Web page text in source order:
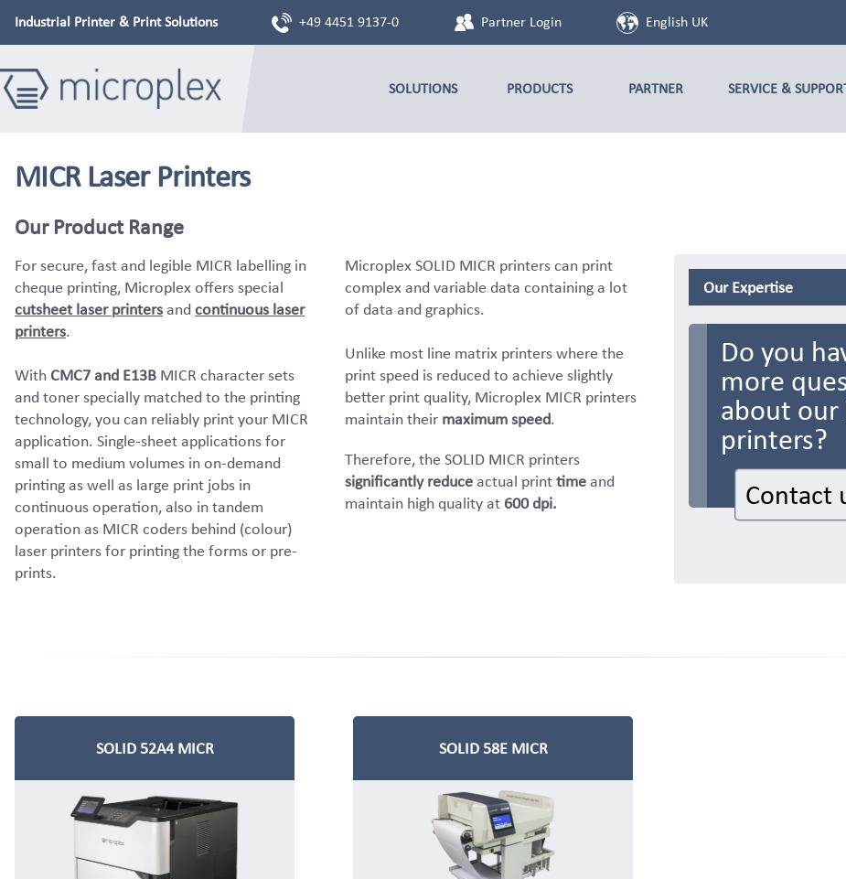
Industrial Printer & Print Solutions +49 4451 9137-0 Partner Login English UK
SOLUTIONS PRODUCTS PARTNER SERVICE &
MICR Laser Printers
Our Product Range
For secure, fast and legible MICR labelling in
cheque printing, Microplex offers special
cutsheet laser printersand continuous laser
printers.
With CMC7 and E13B MICR character sets
and toner specially matched to the printing
technology, you can reliably print your MICR
application. Single-sheet applications for
small to medium volumes in on-demand
printing as well as large print jobs in
continuous operation, also in tandem
operation as MICR coders behind (colour)
laser printers for printing the forms or pre-
prints.
Microplex SOLID MICR printers can print
complex and variable data containing a lot
of data and graphics.
Unlike most line matrix printers where the
print speed is reduced to achieve slightly
better print quality, Microplex MICR printers
maintain their maximum speed.
Therefore, the SOLID MICR printers
significantly reduceactual printtimeand
maintain high quality at 600 dpi.
Our Expertise
Do you
more
about our
printers?
Contact
SOLID 52A4 MICR SOLID 58E MICR